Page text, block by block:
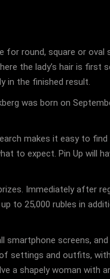
round, square or
the lady’s hair is first
in the finished result.
was born on
makes it easy to find
to expect. Pin Up will
Immediately after
to 25,000 rubles in
screens,
settings and outfits,
a shapely woman with